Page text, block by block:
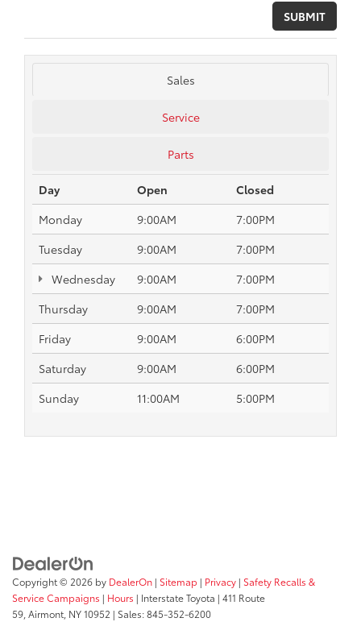
Sales
Service
Parts
Day Open
Closed
Monday
9:00AM
7:00PM
Tuesday
9:00AM
7:00PM
Wednesday
9:00AM
7:00PM
Thursday
9:00AM
7:00PM
Friday
9:00AM
6:00PM
Saturday
9:00AM
6:00PM
Sunday
11:00AM 5:00PM
Copyright © 2026 by DealerOn | Sitemap | Privacy | Safety Recalls &
Service Campaigns | Hours | Interstate Toyota | 411 Route
59, Airmont, NY10952 | Sales:845-352-6200